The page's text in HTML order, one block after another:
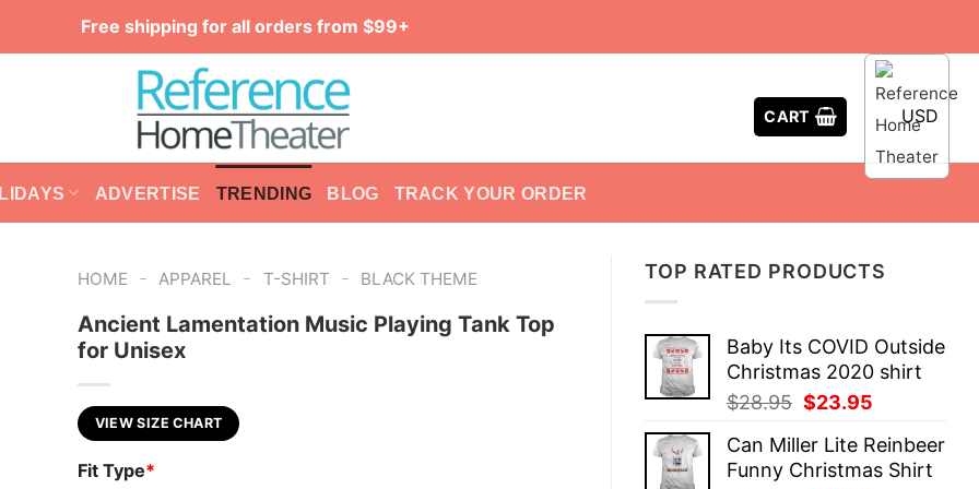
Free shipping for all orders from $99+
CART USD
ADVERTISE TRENDING BLOG TRACK YOUR ORDER
TOP RATED PRODUCTS
Baby Its COVID Outside
Christmas 2020 shirt
$28.95 Original
was:
$28.95.
$23.95
is:
$23.95.
Can Miller Lite Reinbeer
Funny Christmas Shirt
HOME - APPAREL - T-SHIRT - BLACK THEME
Ancient Lamentation Music Playing Tank Top
for Unisex
VIEW SIZE CHART
Fit Type*